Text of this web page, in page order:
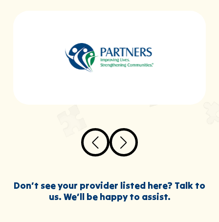
Don’t see your provider listed here? Talk to
us. We’ll be happy to assist.